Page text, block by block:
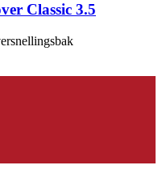
Classic 3.5